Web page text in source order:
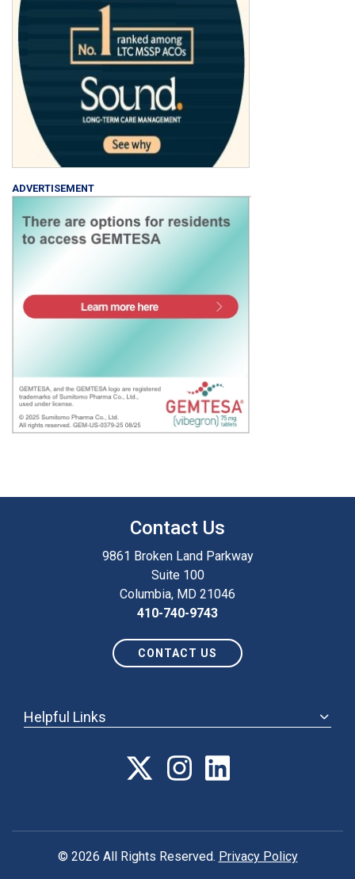
ADVERTISEMENT
Contact Us
9861 Broken Land Parkway
Suite 100
Columbia, MD 21046
410-740-9743
CONTACT US
Helpful Links
ANNUAL MEETING
© 2026 All Rights Reserved. Privacy Policy